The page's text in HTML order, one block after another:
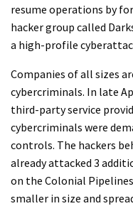
resume operations by
hacker group called
a high-profile
Companies of all sizes
cybercriminals. In late
third-party service
cybercriminals were
controls. The hackers
already attacked 3
on the Colonial
smaller in size and